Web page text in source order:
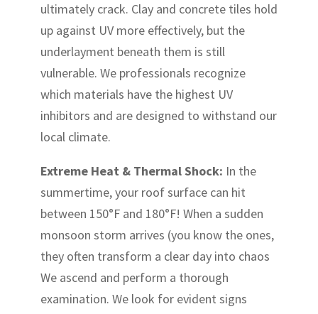
ultimately crack. Clay and concrete tiles hold
up against UV more effectively, but the
underlayment beneath them is still
vulnerable. We professionals recognize
which materials have the highest UV
inhibitors and are designed to withstand our
local climate.
Extreme Heat & Thermal Shock: In the
summertime, your roof surface can hit
between 150°F and 180°F! When a sudden
monsoon storm arrives (you know the ones,
they often transform a clear day into chaos
We ascend and perform a thorough
examination. We look for evident signs